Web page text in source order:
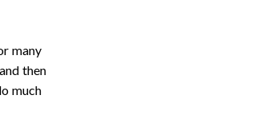
many
then
much